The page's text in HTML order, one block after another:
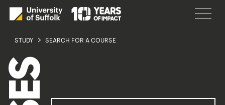
STUDY SEARCH FOR A COURSE